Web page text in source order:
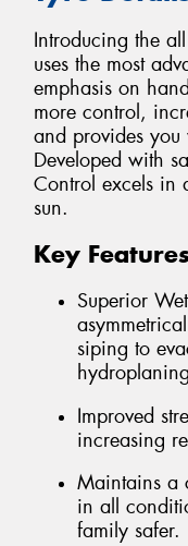
Introducing the
uses the most
emphasis on
more control,
and provides you
Developed with
Control excels in
sun.
Key Features
Superior
siping to
Improved
increasing
Maintains a
in all
family safer.